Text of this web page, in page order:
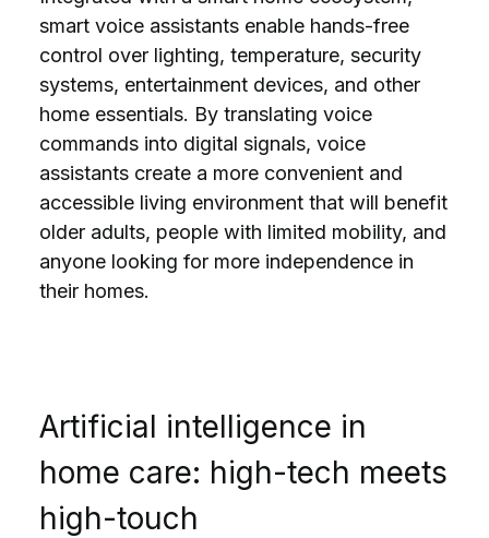
smart voice assistants enable hands-free
control over lighting, temperature, security
systems, entertainment devices, and other
home essentials. By translating voice
commands into digital signals, voice
assistants create a more convenient and
accessible living environment that will benefit
older adults, people with limited mobility, and
anyone looking for more independence in
their homes.
Artificial intelligence in
home care: high-tech meets
high-touch